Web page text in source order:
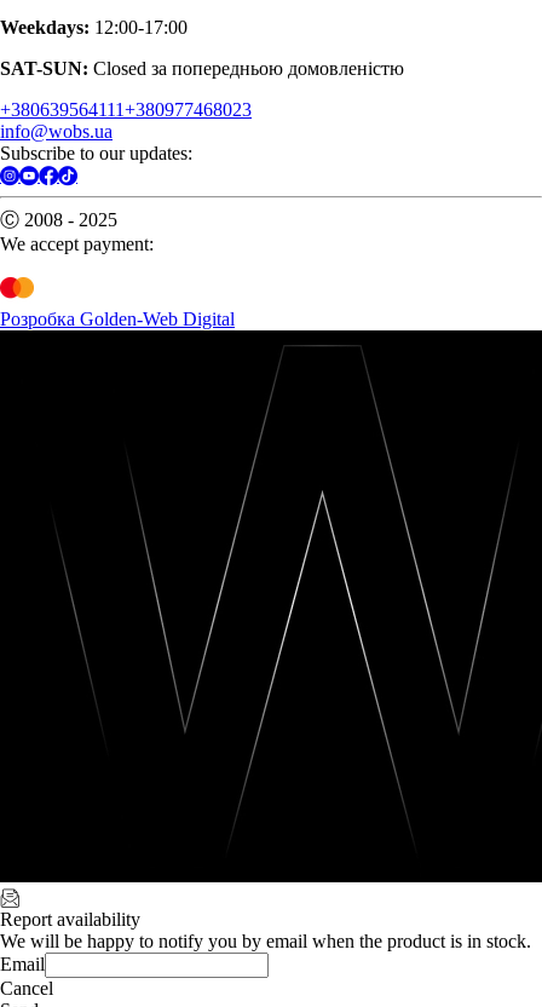
Weekdays: 12:00-17:00
SAT-SUN: Closed за попередньою домовленістю
+380639564111+380977468023
info@wobs.ua
Subscribe to our updates:
Ⓒ 2008 - 2025
We accept payment:
Розробка Golden-Web Digital
Report availability
We will be happy to notify you by email when the product is in stock.
Email
Cancel